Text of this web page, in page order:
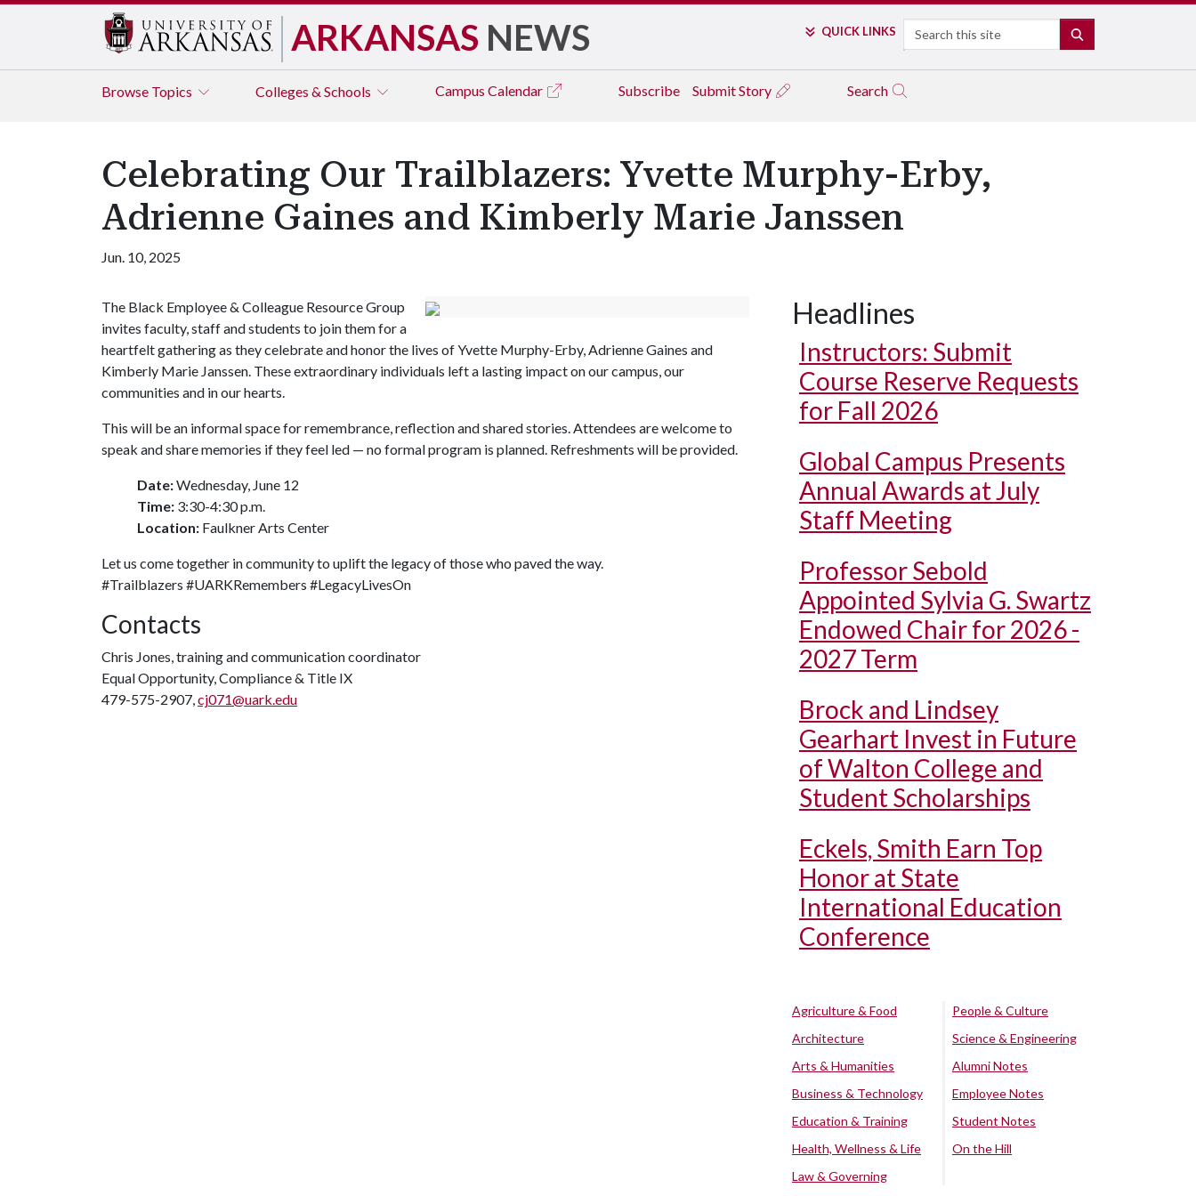
ARKANSAS NEWS QUICK LINKS Search
Browse Topics Colleges & Schools Campus Calendar Subscribe Submit Story Search
Celebrating Our Trailblazers: Yvette Murphy-Erby,
Adrienne Gaines and Kimberly Marie Janssen
Jun. 10, 2025
The Black Employee & Colleague Resource Group
invites faculty, staff and students to join them for a
heartfelt gathering as they celebrate and honor the lives of Yvette Murphy-Erby, Adrienne Gaines and
Kimberly Marie Janssen. These extraordinary individuals left a lasting impact on our campus, our
communities and in our hearts.
This will be an informal space for remembrance, reflection and shared stories. Attendees are welcome to
speak and share memories if they feel led — no formal program is planned. Refreshments will be provided.
Date:Wednesday, June 12
Time: 3:30-4:30 p.m.
Location: Faulkner Arts Center
Let us come together in community to uplift the legacy of those who paved the way.
#Trailblazers #UARKRemembers #LegacyLivesOn
Contacts
Chris Jones, training and communication coordinator
Equal Opportunity, Compliance & Title IX
479-575-2907,cj071@uark.edu
Headlines
Instructors: Submit
Course Reserve Requests
for Fall 2026
Global Campus Presents
Annual Awards at July
Staff Meeting
Professor Sebold
Appointed Sylvia G. Swartz
Endowed Chair for 2026 -
2027 Term
Brock and Lindsey
Gearhart Invest in Future
of Walton College and
Student Scholarships
Eckels, Smith Earn Top
Honor at State
International Education
Conference
Agriculture & Food
Architecture
Arts & Humanities
Business & Technology
Education & Training
Health, Wellness & Life
Law & Governing
People & Culture
Science & Engineering
Alumni Notes
Employee Notes
Student Notes
On the Hill